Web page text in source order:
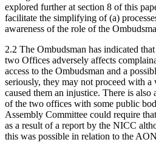
explored further at section 8 of this
facilitate the simplifying of (a)
awareness of the role of the
2.2 The Ombudsman has indicated
two Offices adversely affects
access to the Ombudsman and a
seriously, they may not proceed with
caused them an injustice. There is
of the two offices with some public
Assembly Committee could require
as a result of a report by the NICC
this was possible in relation to the